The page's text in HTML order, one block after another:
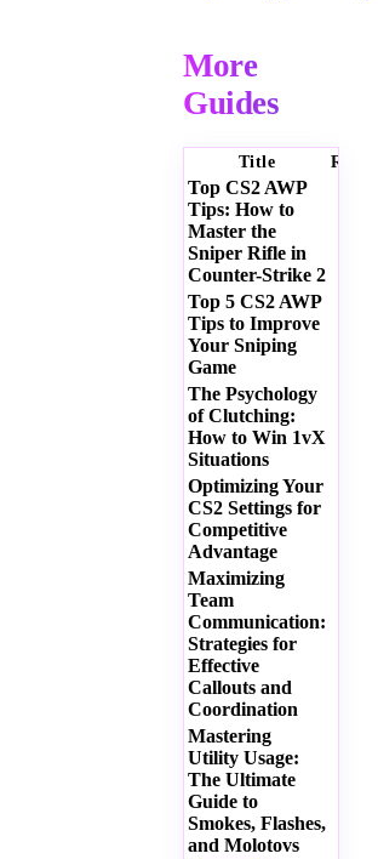
More
Guides
Title
Top CS2 AWP
Tips: How to
Master the
Sniper Rifle in
Counter-Strike 2
Top 5 CS2 AWP
Tips to Improve
Your Sniping
Game
The Psychology
of Clutching:
How to Win 1vX
Situations
Optimizing Your
CS2 Settings for
Competitive
Advantage
Maximizing
Team
Communication:
Strategies for
Effective
Callouts and
Coordination
Mastering
Utility Usage:
The Ultimate
Guide to
Smokes, Flashes,
and Molotovs